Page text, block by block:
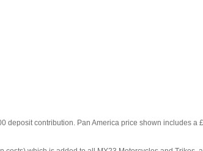
deposit contribution. Pan America price shown includes a